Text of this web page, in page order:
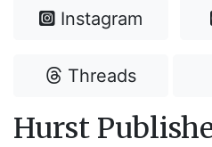
Instagram
Threads
Hurst